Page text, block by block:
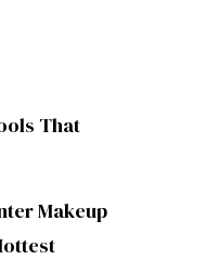
That
Makeup